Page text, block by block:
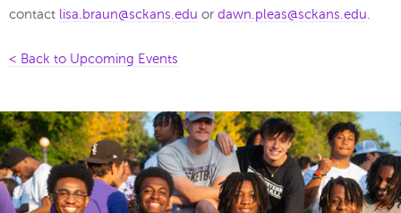
contact lisa.braun@sckans.edu or dawn.pleas@sckans.edu
< Back to Upcoming Events